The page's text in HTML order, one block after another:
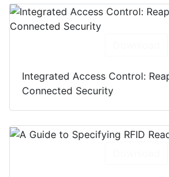
Integrated Access Control:
Connected Security